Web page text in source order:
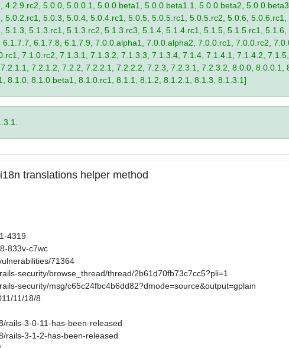
5.0.0, 5.0.0.1, 5.0.0.beta1, 5.0.0.beta1.1, 5.0.0.beta2,
5.0.3, 5.0.4, 5.0.4.rc1, 5.0.5, 5.0.5.rc1, 5.0.5.rc2, 5.0.6, 5.0.6.rc1,
5.1.3.rc1, 5.1.3.rc2, 5.1.3.rc3, 5.1.4, 5.1.4.rc1, 5.1.5, 5.1.5.rc1,
6.1.7.8, 6.1.7.9, 7.0.0.alpha1, 7.0.0.alpha2, 7.0.0.rc1, 7.0.0.rc2,
7.1.0.rc2, 7.1.3.1, 7.1.3.2, 7.1.3.3, 7.1.3.4, 7.1.4, 7.1.4.1, 7.1.4.2,
7.2.1.2, 7.2.2, 7.2.2.1, 7.2.2.2, 7.2.3, 7.2.3.1, 7.2.3.2, 8.0.0, 8.0.0.1,
8.1.0, 8.1.0.beta1, 8.1.0.rc1, 8.1.1, 8.1.2, 8.1.2.1, 8.1.3, 8.1.3.1]
translations helper method
4319
833v-c7wc
71364
security/browse_thread/thread/2b61d70fb73c7cc5?pli=1
security/msg/c65c24fbc4b6dd82?dmode=source&output=gplain
11/18/8
rails-3-0-11-has-been-released
rails-3-1-2-has-been-released